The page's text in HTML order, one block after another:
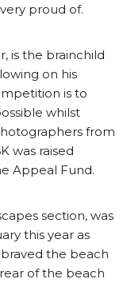
proud of.
is the brainchild
on his
is to
whilst
from
was raised
Appeal Fund.
section, was
this year as
the beach
of the beach